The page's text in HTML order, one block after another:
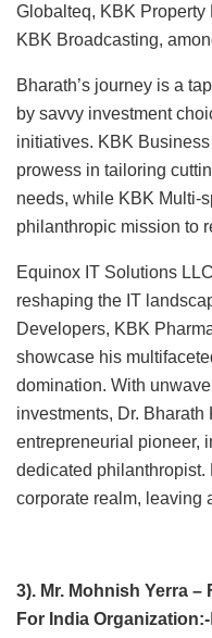
Globalteq, KBK Property
KBK Broadcasting,
Bharath’s journey is a
by savvy investment
initiatives. KBK
prowess in tailoring
needs, while KBK Multi-
philanthropic mission to
Equinox IT Solutions
reshaping the IT
Developers, KBK
showcase his
domination. With
investments, Dr.
entrepreneurial pioneer,
dedicated
corporate realm, leaving
3). Mr. Mohnish Yerra
For India Organization:-